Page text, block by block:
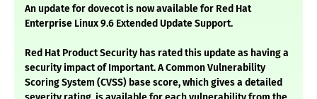
An update for dovecot is now available for Red Hat
Enterprise Linux 9.6 Extended Update Support.
Red Hat Product Security has rated this update as having a
security impact of Important. A Common Vulnerability
Scoring System (CVSS) base score, which gives a detailed